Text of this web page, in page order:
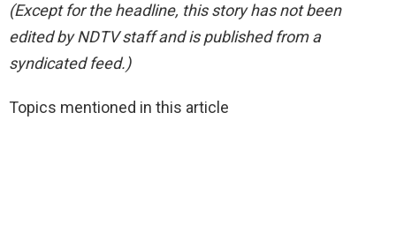
(Except for the headline, this story has not been
edited by NDTV staff and is published from a
syndicated feed.)
Topics mentioned in this article